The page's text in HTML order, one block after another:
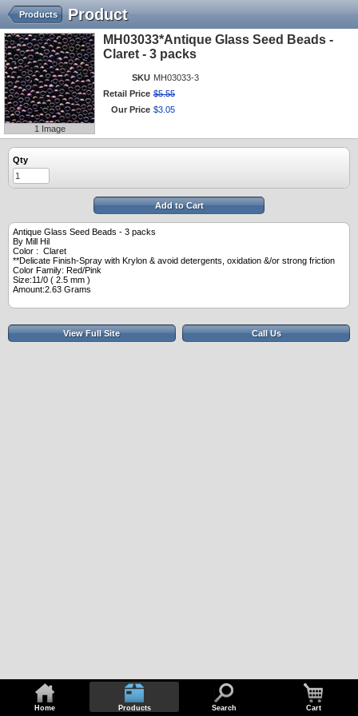
Home Products Search Cart
Product
Products
1 Image
MH03033*Antique Glass Seed Beads -
Claret - 3 packs
SKU MH03033-3
Retail Price $5.55
Our Price $3 05
Qty
Add to Cart
Antique Glass Seed Beads - 3 packs
By Mill Hil
Color : Claret
**Delicate Finish-Spray with Krylon & avoid detergents, oxidation &/or strong friction
Color Family: Red/Pink
Size:11/0 ( 2.5 mm )
Amount:2.63 Grams
View Full Site Call Us